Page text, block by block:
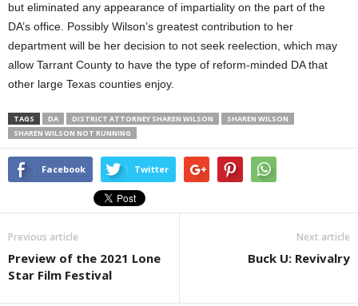
but eliminated any appearance of impartiality on the part of the
DA’s office. Possibly Wilson’s greatest contribution to her
department will be her decision to not seek reelection , which may
allow Tarrant County to have the type of reform-minded DA that
other large Texas counties enjoy.
TAGS DA DISTRICT ATTORNEY SHAREN WILSON
SHAREN WILSON
SHAREN WILSON NOT RUNNING
Facebook Twitter
Previous article
Preview of the 2021 Lone
Star Film Festival
Next article
Buck U: Revivalry